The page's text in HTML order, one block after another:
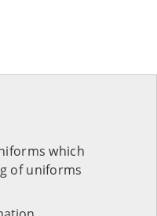
which
of uniforms